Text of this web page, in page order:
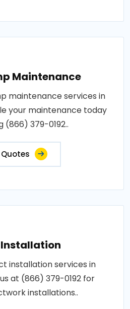
Maintenance
maintenance services in
your maintenance today
(866) 379-0192..
installation services in
at (866) 379-0192 for
installations..